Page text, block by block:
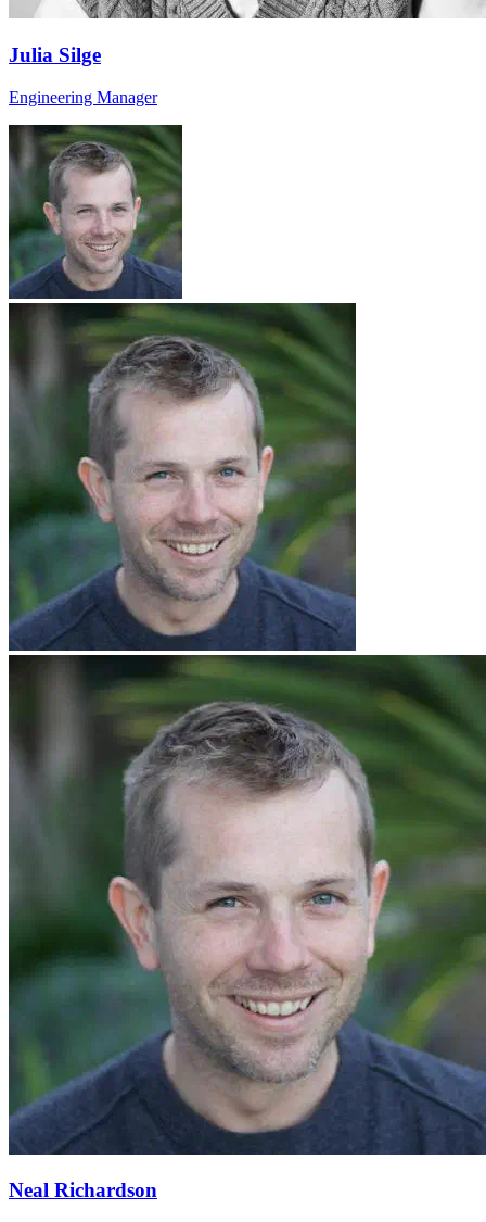
Julia Silge
Engineering Manager
Neal Richardson